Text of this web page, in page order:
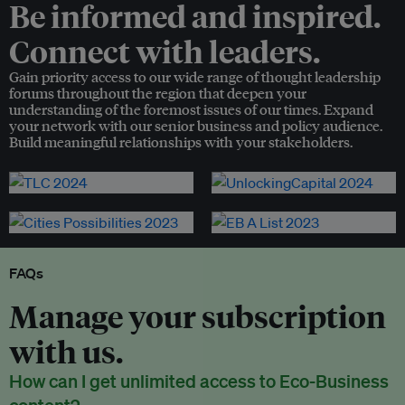
Be informed and inspired.
Connect with leaders.
Gain priority access to our wide range of thought leadership
forums throughout the region that deepen your
understanding of the foremost issues of our times. Expand
your network with our senior business and policy audience.
Build meaningful relationships with your stakeholders.
FAQs
Manage your subscription
with us.
How can I get unlimited access to Eco-Business